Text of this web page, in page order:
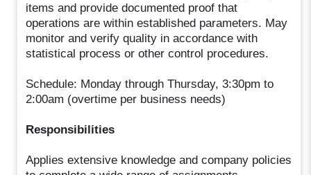
items and provide documented proof that
operations are within established parameters. May
monitor and verify quality in accordance with
statistical process or other control procedures.
Schedule: Monday through Thursday, 3:30pm to
2:00am (overtime per business needs)
Responsibilities
Applies extensive knowledge and company policies